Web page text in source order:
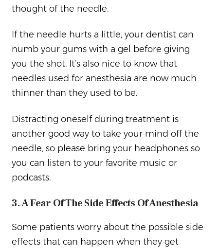
thought of the needle.
If the needle hurts a little, your dentist can
numb your gums with a gel before giving
you the shot. It’s also nice to know that
needles used for anesthesia are now much
thinner than they used to be.
Distracting oneself during treatment is
another good way to take your mind off the
needle, so please bring your headphones so
you can listen to your favorite music or
podcasts.
3. A Fear Of The Side Effects Of Anesthesia
Some patients worry about the possible side
effects that can happen when they get